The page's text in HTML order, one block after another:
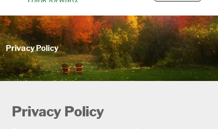
Privacy Policy
Privacy Policy